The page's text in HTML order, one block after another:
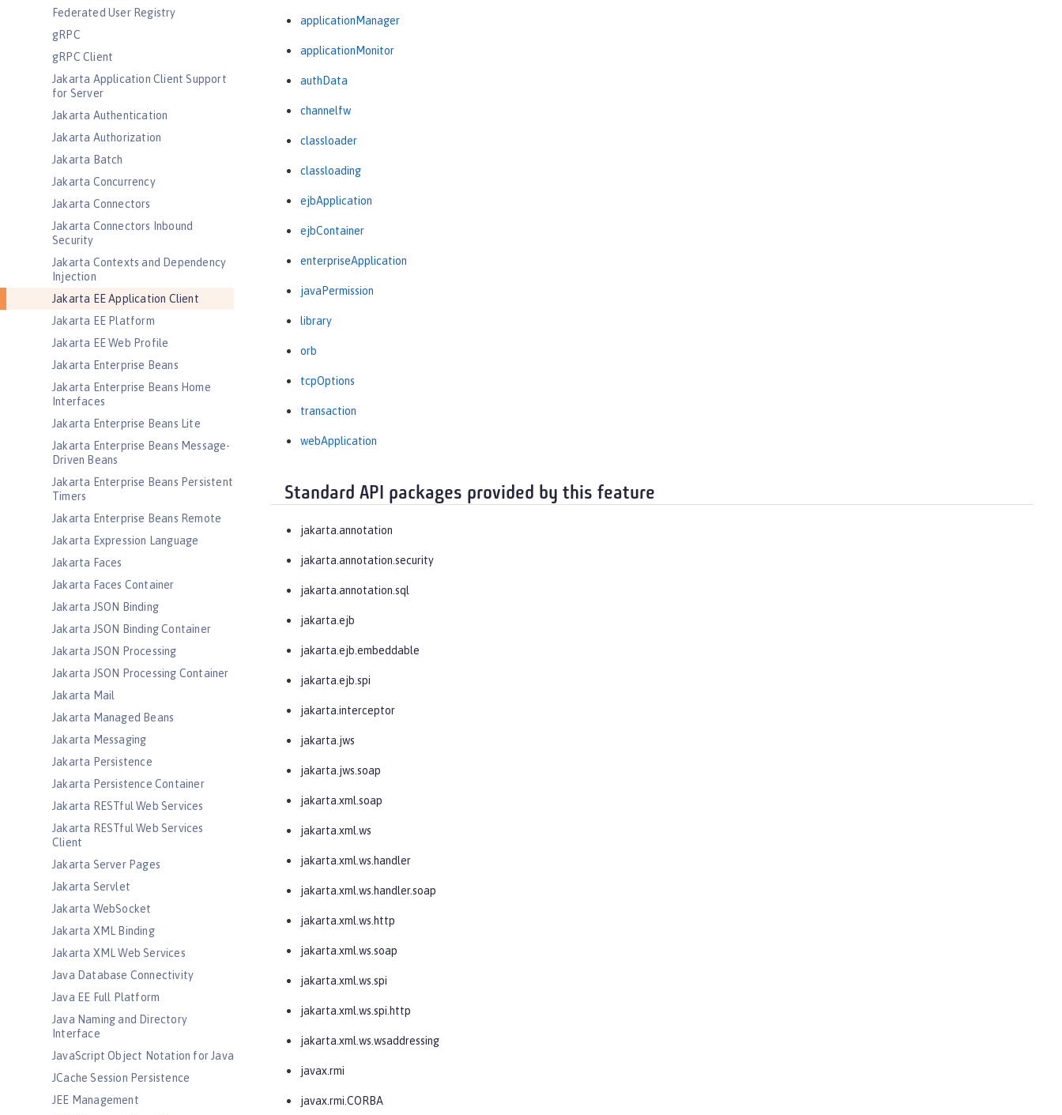
Federated User Registry
gRPC
gRPC Client
Jakarta Application Client Support
for Server
Jakarta Authentication
Jakarta Authorization
Jakarta Batch
Jakarta Concurrency
Jakarta Connectors
Jakarta Connectors Inbound
Security
Jakarta Contexts and Dependency
Injection
Jakarta EE Application Client
Jakarta EE Platform
Jakarta EE Web Profile
Jakarta Enterprise Beans
Jakarta Enterprise Beans Home
Interfaces
Jakarta Enterprise Beans Lite
Jakarta Enterprise Beans Message-
Driven Beans
Jakarta Enterprise Beans Persistent
Timers
Jakarta Enterprise Beans Remote
Jakarta Expression Language
Jakarta Faces
Jakarta Faces Container
Jakarta JSON Binding
Jakarta JSON Binding Container
Jakarta JSON Processing
Jakarta JSON Processing Container
Jakarta Mail
Jakarta Managed Beans
Jakarta Messaging
Jakarta Persistence
Jakarta Persistence Container
Jakarta RESTful Web Services
Jakarta RESTful Web Services
Client
Jakarta Server Pages
Jakarta Servlet
Jakarta WebSocket
Jakarta XML Binding
Jakarta XML Web Services
Java Database Connectivity
Java EE Full Platform
Java Naming and Directory
Interface
JavaScript Object Notation for Java
JCache Session Persistence
JEE Management
applicationManager
applicationMonitor
authData
channelfw
classloader
classloading
ejbApplication
ejbContainer
enterpriseApplication
javaPermission
library
orb
tcpOptions
transaction
webApplication
Standard API packages provided by this feature
jakarta.annotation
jakarta.annotation.security
jakarta.annotation.sql
jakarta.ejb
jakarta.ejb.embeddable
jakarta.ejb.spi
jakarta.interceptor
jakarta.jws
jakarta.jws.soap
jakarta.xml.soap
jakarta.xml.ws
jakarta.xml.ws.handler
jakarta.xml.ws.handler.soap
jakarta.xml.ws.http
jakarta.xml.ws.soap
jakarta.xml.ws.spi
jakarta.xml.ws.spi.http
jakarta.xml.ws.wsaddressing
javax.rmi
javax.rmi.CORBA